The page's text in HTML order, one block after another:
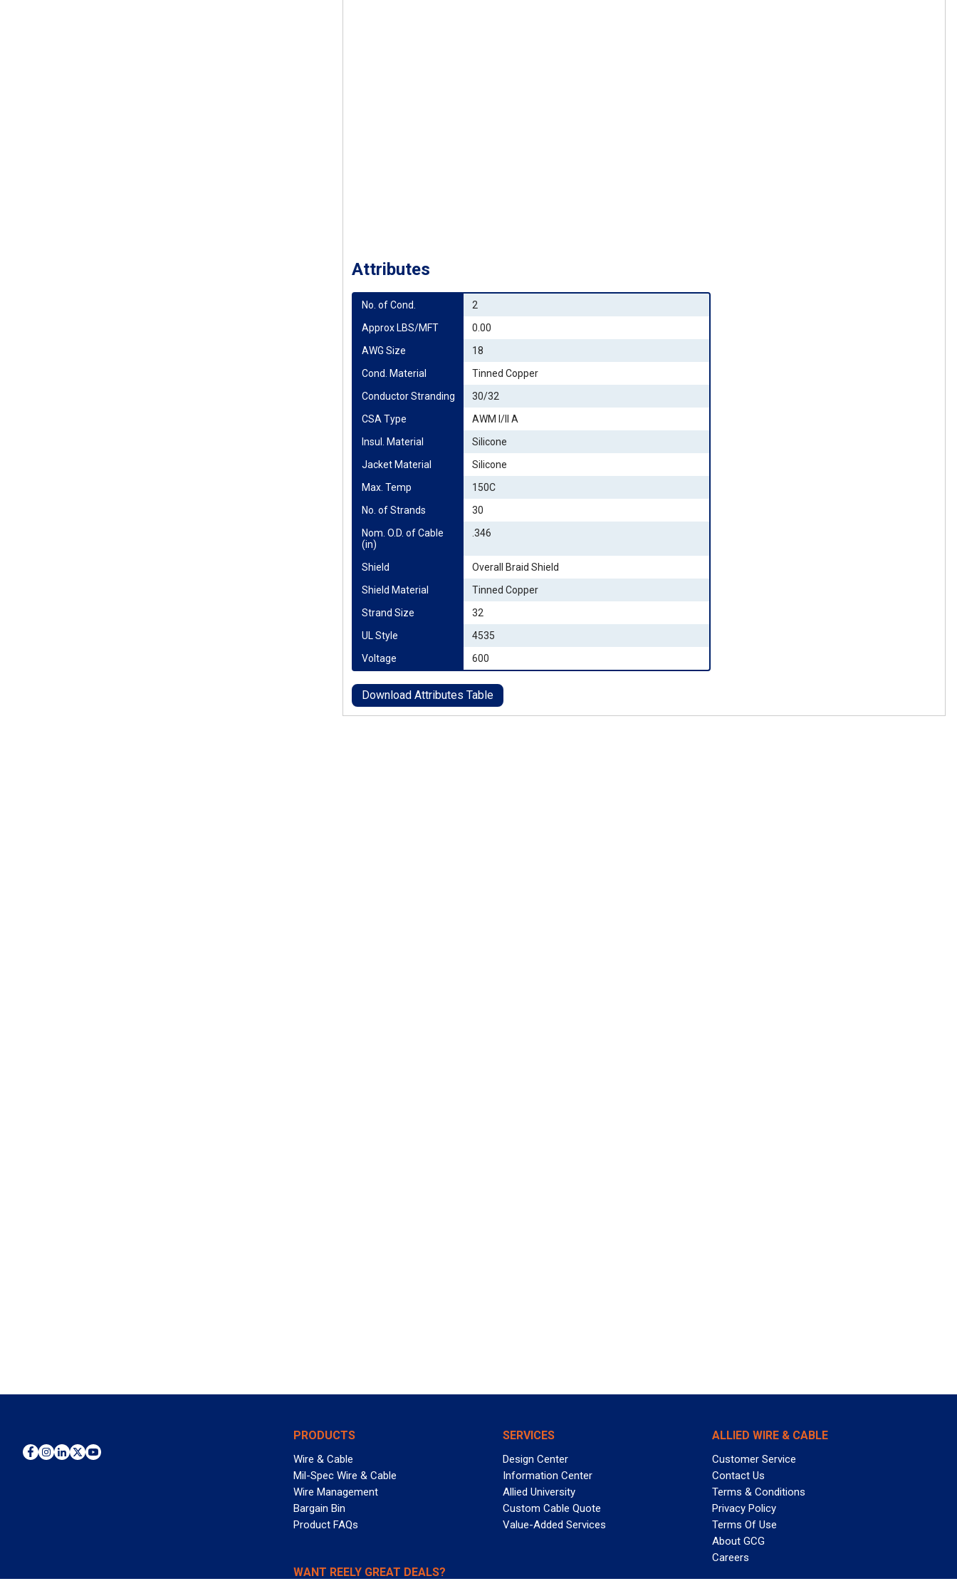
Attributes
No. of Cond.
2
Approx LBS/MFT
0.00
AWG Size
18
Cond. Material
Tinned Copper
Conductor Stranding
30/32
CSA Type
AWM I/II A
Insul. Material
Silicone
Jacket Material
Silicone
Max. Temp
150C
No. of Strands
30
Nom. O.D. of Cable
(in)
.346
Shield
Overall Braid Shield
Shield Material
Tinned Copper
Strand Size
32
UL Style
4535
Voltage
600
Download Attributes Table
PRODUCTS
Wire & Cable
Mil-Spec Wire & Cable
Wire Management
Bargain Bin
Product FAQs
SERVICES
Design Center
Information Center
Allied University
Custom Cable Quote
Value-Added Services
ALLIED WIRE & CABLE
Customer Service
Contact Us
Terms & Conditions
Privacy Policy
Terms Of Use
About GCG
Careers
WANT REELY GREAT DEALS?